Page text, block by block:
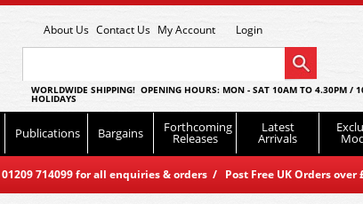
About Us Contact Us My Account Login
WORLDWIDE SHIPPING! OPENING HOURS: MON - SAT 10AM TO 4.30PM /
HOLIDAYS
Publications Bargains Forthcoming
Releases
Latest
Arrivals
714099 for all enquiries & orders / Post Free UK Orders over